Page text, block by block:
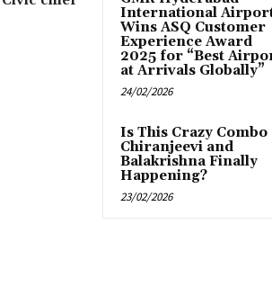
International
Wins ASQ Customer
Experience Award
2025 for “Best
at Arrivals Globally”
24/02/2026
Is This Crazy Combo
Chiranjeevi and
Balakrishna Finally
Happening?
23/02/2026